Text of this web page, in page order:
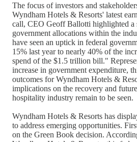
The focus of investors and
Wyndham Hotels & Resorts' latest
call, CEO Geoff Ballotti highlighted a
government allocations within the
have seen an uptick in federal
15% last year to nearly 40% of the
spend of the $1.5 trillion bill."
increase in government expenditure,
outcomes for Wyndham Hotels &
implications on the recovery and
hospitality industry remain to be seen.
Wyndham Hotels & Resorts has
to address emerging opportunities.
on the Green Book decision.